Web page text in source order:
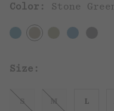
Color: Stone
Size:
S M L